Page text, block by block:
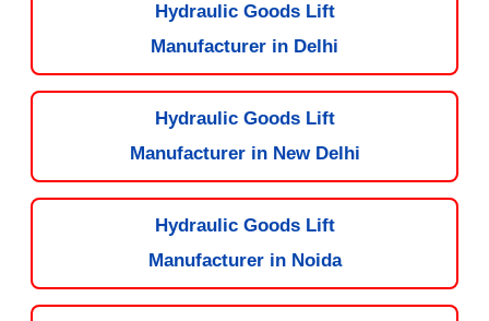
Hydraulic Goods Lift
Manufacturer in Delhi
Hydraulic Goods Lift
Manufacturer in New Delhi
Hydraulic Goods Lift
Manufacturer in Noida